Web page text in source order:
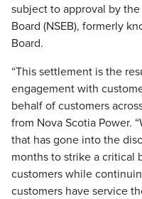
subject to approval by
Board (NSEB), formerly
Board.
“This settlement is the
engagement with
behalf of customers
from Nova Scotia Power.
that has gone into the
months to strike a critical
customers while
customers have service